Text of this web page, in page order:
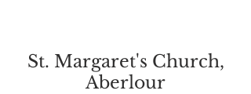
St. Margaret's Church,
Aberlour